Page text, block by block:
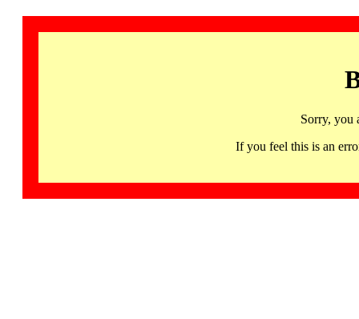
Sorry, you
If you feel this is an